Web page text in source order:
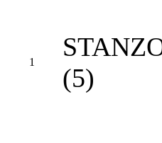
1
(5)